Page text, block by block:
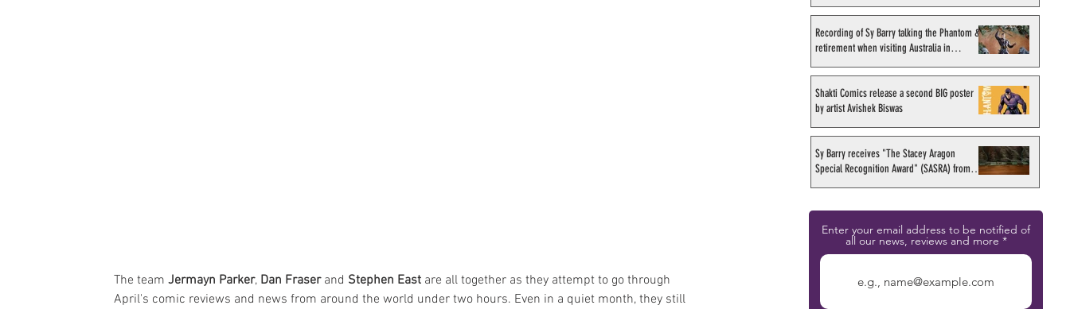
The team Jermayn Parker, Dan Fraser and Stephen East are all together as they attempt to go through
April's comic reviews and news from around the world under two hours. Even in a quiet month, they still
Recording of Sy Barry talking the Phantom &
retirement when visiting Australia in
Shakti Comics release a second BIG poster
by artist Avishek Biswas
Sy Barry receives "The Stacey Aragon
Special Recognition Award" (SASRA) from
Enter your email address to be notified of
all our news, reviews and more